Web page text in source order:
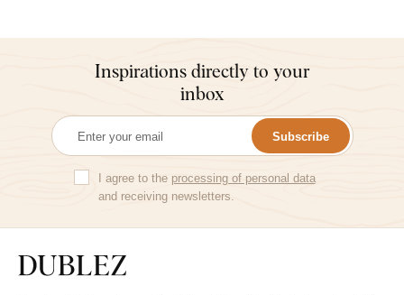
Inspirations directly to your
inbox
Subscribe
I agree to the processing of personal data
and receiving newsletters.